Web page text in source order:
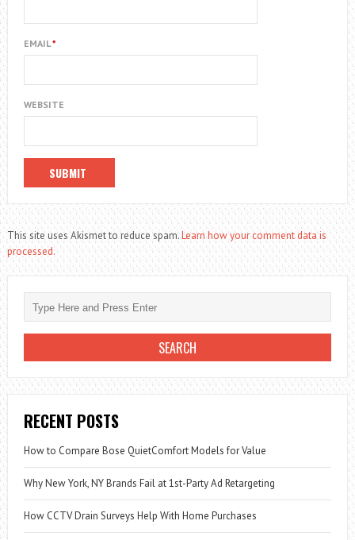
EMAIL*
WEBSITE
This site uses Akismet to reduce spam.Learn how your comment data is
processed.
RECENT POSTS
How to Compare Bose QuietComfort Models for Value
Why New York, NY Brands Fail at 1st-Party Ad Retargeting
How CCTV Drain Surveys Help With Home Purchases